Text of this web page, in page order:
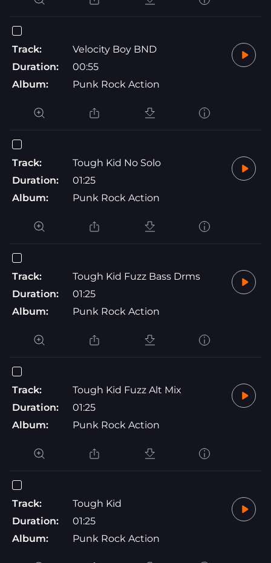
Track:
Velocity Boy BND
Duration:
00:55
Album:
Punk Rock Action
Track:
Tough Kid No Solo
Duration:
01:25
Album:
Punk Rock Action
Track:
Tough Kid Fuzz Bass Drms
Duration:
01:25
Album:
Punk Rock Action
Track:
Tough Kid Fuzz Alt Mix
Duration:
01:25
Album:
Punk Rock Action
Track:
Tough Kid
Duration:
01:25
Album:
Punk Rock Action